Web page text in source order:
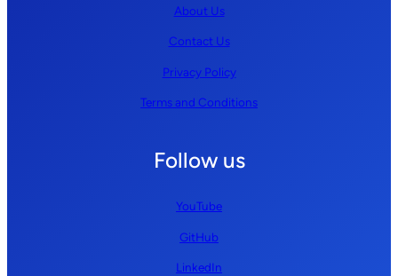
About Us
Contact Us
Privacy Policy
Terms and Conditions
Follow us
YouTube
GitHub
LinkedIn